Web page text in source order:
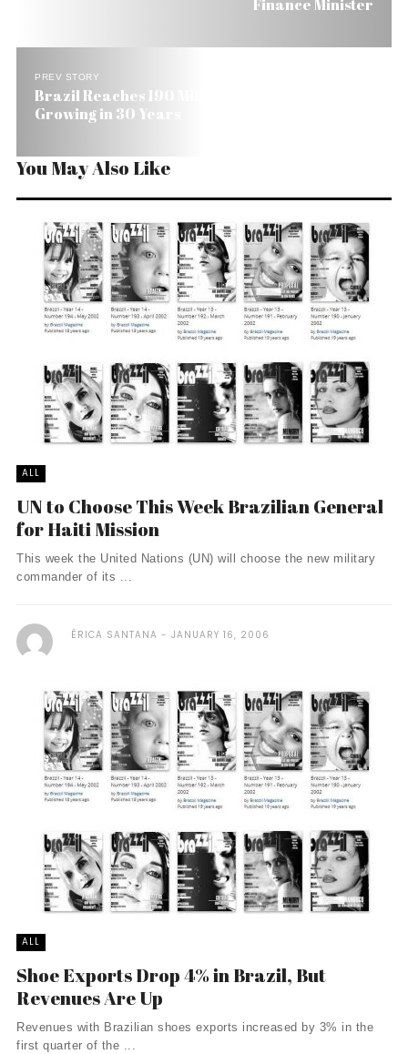
Finance Minister
PREV STORY
Brazil Reaches 190 Million People, But Will Stop
Growing in 30 Years
You May Also Like
ALL
UN to Choose This Week Brazilian General
for Haiti Mission
This week the United Nations (UN) will choose the new military
commander of its ...
ÉRICA SANTANA JANUARY 16, 2006
ALL
Shoe Exports Drop 4% in Brazil, But
Revenues Are Up
Revenues with Brazilian shoes exports increased by 3% in the
first quarter of the ...